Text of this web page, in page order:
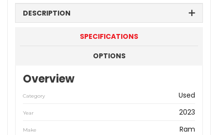
DESCRIPTION
SPECIFICATIONS
OPTIONS
Overview
Category Used
Year 2023
Make Ram